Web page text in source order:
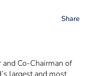
Share
Co-Chairman of